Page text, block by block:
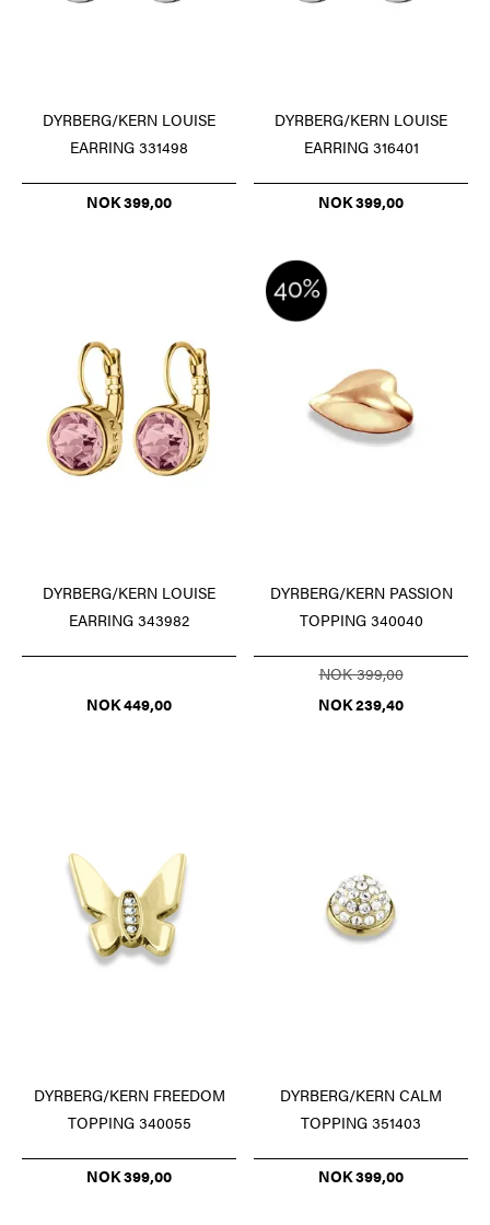
DYRBERG/KERN LOUISE
EARRING 331498
NOK 399,00
DYRBERG/KERN LOUISE
EARRING 316401
NOK 399,00
DYRBERG/KERN LOUISE
EARRING 343982
NOK 449,00
DYRBERG/KERN PASSION
TOPPING 340040
NOK 399,00
NOK 239,40
DYRBERG/KERN FREEDOM
TOPPING 340055
NOK 399,00
DYRBERG/KERN CALM
TOPPING 351403
NOK 399,00